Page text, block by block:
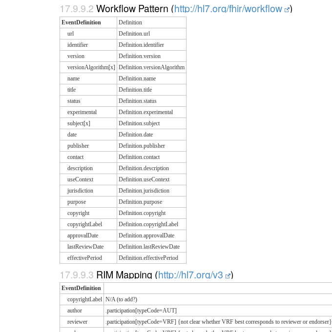
17.9.9.2 Workflow Pattern (http://hl7.org/fhir/workflow )
EventDefinition
Definition
url
Definition.url
identifier
Definition.identifier
version
Definition.version
versionAlgorithm[x] Definition.versionAlgorithm
name
Definition.name
title
Definition.title
status
Definition.status
experimental
Definition.experimental
subject[x]
Definition.subject
date
Definition.date
publisher
Definition.publisher
contact
Definition.contact
description
Definition.description
useContext
Definition.useContext
jurisdiction
Definition.jurisdiction
purpose
Definition.purpose
copyright
Definition.copyright
copyrightLabel
Definition.copyrightLabel
approvalDate
Definition.approvalDate
lastReviewDate
Definition.lastReviewDate
effectivePeriod
Definition.effectivePeriod
17.9.9.3 RIM Mapping (http://hl7.org/v3 )
EventDefinition
copyrightLabel N/A (to add?)
author
.participation[typeCode=AUT]
reviewer
.participation[typeCode=VRF] {not clear whether VRF best corresponds to reviewer or endorser}